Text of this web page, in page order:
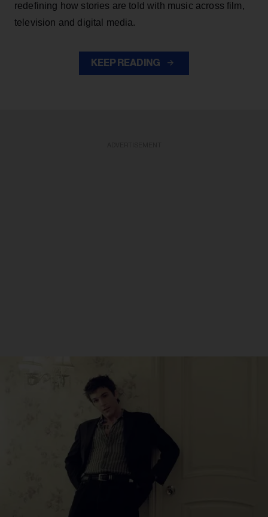
redefining how stories are told with music across film,
television and digital media.
KEEP READING